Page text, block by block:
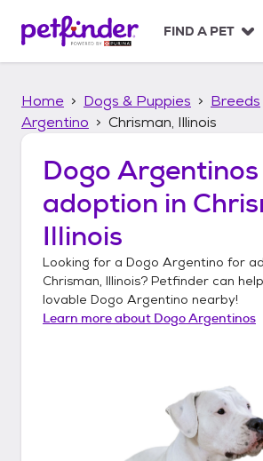
p
FIND A PET
Home Dogs & Puppies Breeds
Argentino
Chrisman, Illinois
Dogo Argentinos
adoption in
Illinois
Looking for a Dogo Argentino for
Chrisman, Illinois? Petfinder can
lovable Dogo Argentino nearby!
Learn more about Dogo Argentinos